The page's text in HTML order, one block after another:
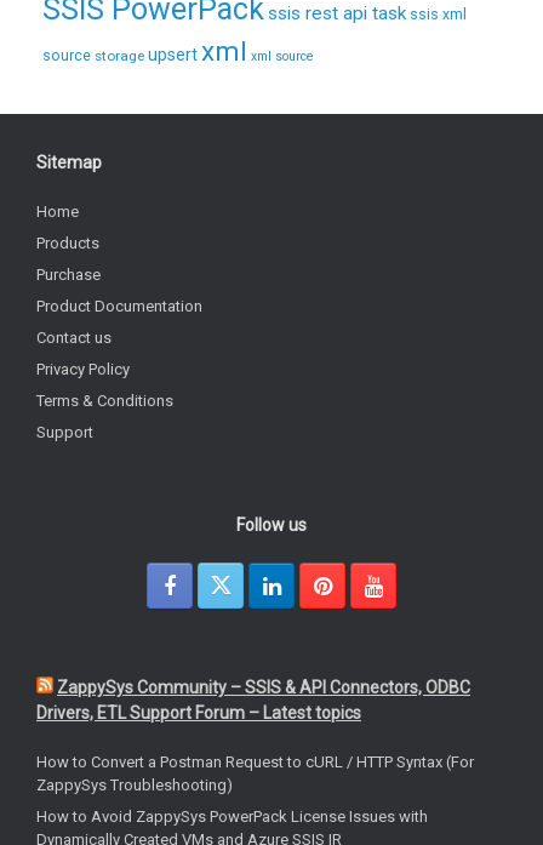
SSIS PowerPackssis rest api task ssis xml
source storage upsertxml xml source
Sitemap
Home
Products
Purchase
Product Documentation
Contact us
Privacy Policy
Terms & Conditions
Support
Follow us
ZappySys Community – SSIS & API Connectors, ODBC
Drivers, ETL Support Forum – Latest topics
How to Convert a Postman Request to cURL / HTTP Syntax (For
ZappySys Troubleshooting)
How to Avoid ZappySys PowerPack License Issues with
Dynamically Created VMs and Azure SSIS IR